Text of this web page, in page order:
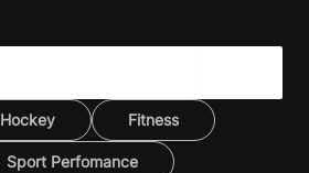
Hockey Fitness
Sport Perfomance